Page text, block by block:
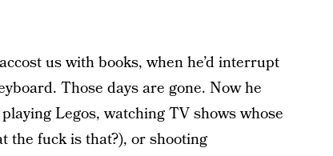
us with books, when he’d interrupt
Those days are gone. Now he
Legos, watching TV shows whose
the fuck is that?), or shooting